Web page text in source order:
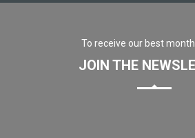
To receive our best
JOIN THE